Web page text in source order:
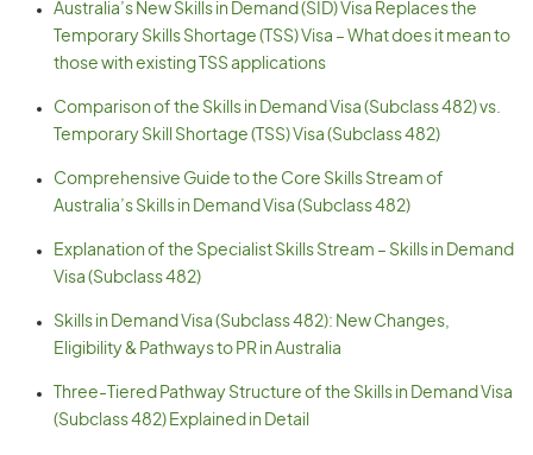
Australia’s New Skills in Demand (SID) Visa Replaces the
Temporary Skills Shortage (TSS) Visa – What does it mean to
those with existing TSS applications
Comparison of the Skills in Demand Visa (Subclass 482) vs.
Temporary Skill Shortage (TSS) Visa (Subclass 482)
Comprehensive Guide to the Core Skills Stream of
Australia’s Skills in Demand Visa (Subclass 482)
Explanation of the Specialist Skills Stream – Skills in Demand
Visa (Subclass 482)
Skills in Demand Visa (Subclass 482): New Changes,
Eligibility & Pathways to PR in Australia
Three-Tiered Pathway Structure of the Skills in Demand Visa
(Subclass 482) Explained in Detail